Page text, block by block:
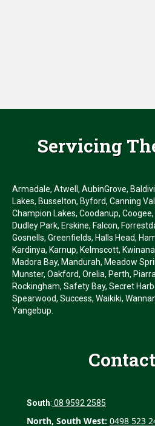
Servicing
Armadale, Atwell, AubinGrove,
Lakes, Busselton, Byford, Canning
Champion Lakes, Coodanup,
Dudley Park, Erskine, Falcon,
Gosnells, Greenfields, Halls Head,
Kardinya, Karnup, Kelmscott,
Madora Bay, Mandurah, Meadow
Munster, Oakford, Orelia, Perth,
Rockingham, Safety Bay, Secret
Spearwood, Success, Waikiki,
Yangebup.
South: 08 9592 2585
North, South West: 0498 523